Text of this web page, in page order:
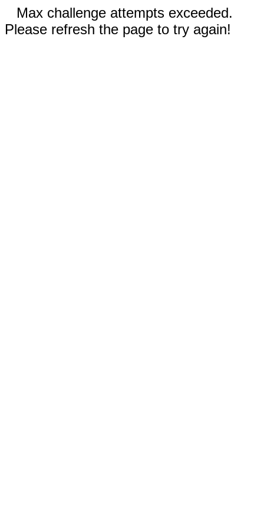
Max challenge attempts exceeded.
Please refresh the page to try again!